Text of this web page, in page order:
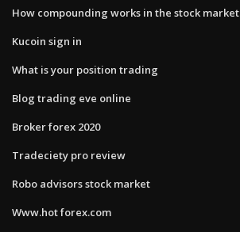
How compounding works in the stock market
Kucoin sign in
What is your position trading
Blog trading eve online
Broker forex 2020
Tradeciety pro review
Robo advisors stock market
Www.hot forex.com